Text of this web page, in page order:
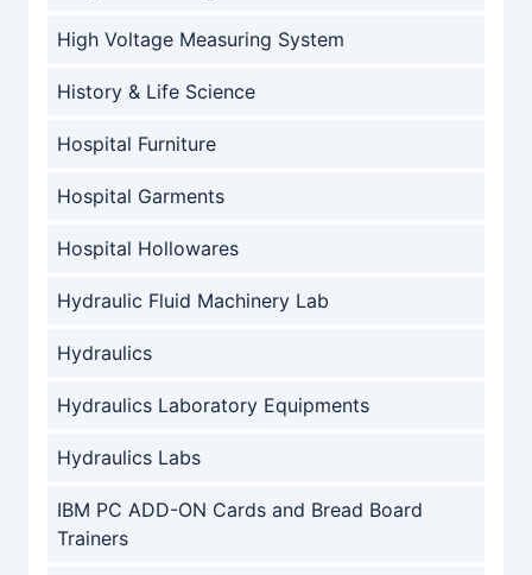
High Voltage Measuring System
History & Life Science
Hospital Furniture
Hospital Garments
Hospital Hollowares
Hydraulic Fluid Machinery Lab
Hydraulics
Hydraulics Laboratory Equipments
Hydraulics Labs
IBM PC ADD-ON Cards and Bread Board
Trainers